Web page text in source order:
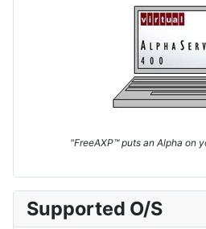
"FreeAXP™ puts an Alpha on
Supported O/S